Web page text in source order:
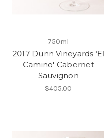
750ml
2017 Dunn Vineyards 'El
Camino' Cabernet
Sauvignon
$405.00